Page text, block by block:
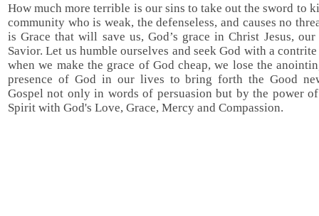
How much more terrible is our sins to take out the sword to
community who is weak, the defenseless, and causes no
is Grace that will save us, God’s grace in Christ Jesus,
Savior. Let us humble ourselves and seek God with a
when we make the grace of God cheap, we lose the
presence of God in our lives to bring forth the Good
Gospel not only in words of persuasion but by the power
Spirit with God's Love, Grace, Mercy and Compassion.